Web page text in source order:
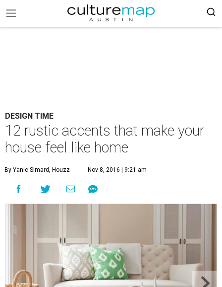
DESIGN TIME
12 rustic accents that make your
house feel like home
By Yanic Simard, Houzz Nov 8, 2016 | 9:21 am